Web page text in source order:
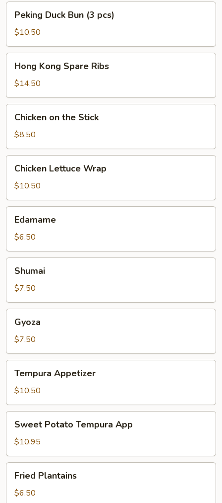
Duck
Bun
(3
pcs)
Peking Duck Bun (3 pcs)
$10.50
Kong
Spare
Ribs
Hong Kong Spare Ribs
$14.50
the
Stick
Chicken on the Stick
$8.50
Lettuce
Wrap
Chicken Lettuce Wrap
$10.50
Edamame
$6.50
Shumai
$7.50
Gyoza
$7.50
Appetizer
Tempura Appetizer
$10.50
Potato
Tempura
App
Sweet Potato Tempura App
$10.95
Plantains
Fried Plantains
$6.50